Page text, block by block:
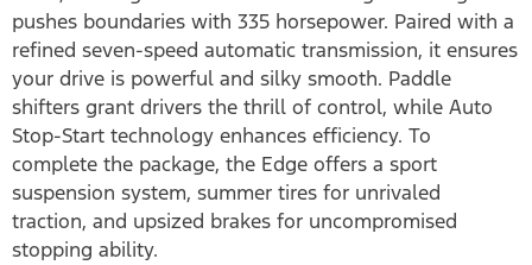
pushes boundaries with 335 horsepower. Paired with a
refined seven-speed automatic transmission, it ensures
your drive is powerful and silky smooth. Paddle
shifters grant drivers the thrill of control, while Auto
Stop-Start technology enhances efficiency. To
complete the package, the Edge offers a sport
suspension system, summer tires for unrivaled
traction, and upsized brakes for uncompromised
stopping ability.